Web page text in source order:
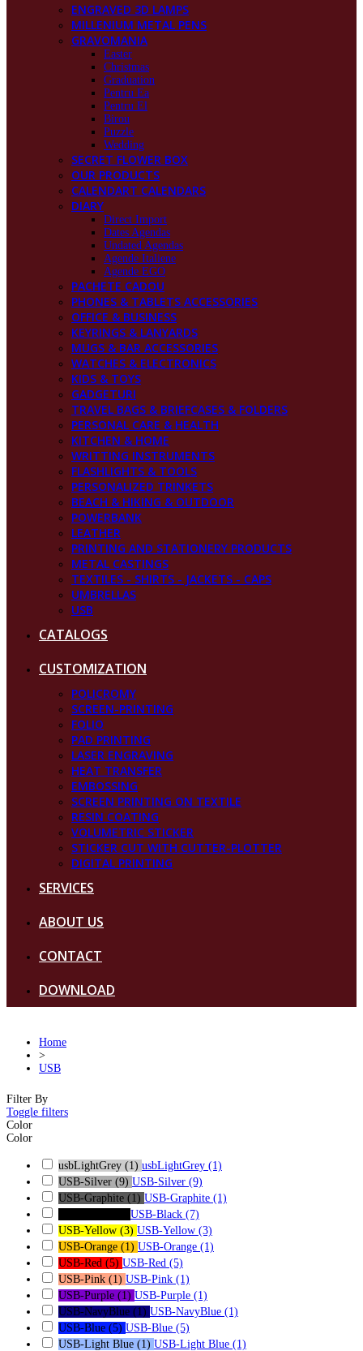
ENGRAVED 3D LAMPS
MILLENIUM METAL PENS
GRAVOMANIA
Easter
Christmas
Graduation
Pentru Ea
Pentru El
Birou
Puzzle
Wedding
SECRET FLOWER BOX
OUR PRODUCTS
CALENDART CALENDARS
DIARY
Direct Import
Dates Agendas
Undated Agendas
Agende Italiene
Agende EGO
PACHETE CADOU
PHONES & TABLETS ACCESSORIES
OFFICE & BUSINESS
KEYRINGS & LANYARDS
MUGS & BAR ACCESSORIES
WATCHES & ELECTRONICS
KIDS & TOYS
GADGETURI
TRAVEL BAGS & BRIEFCASES & FOLDERS
PERSONAL CARE & HEALTH
KITCHEN & HOME
WRITTING INSTRUMENTS
FLASHLIGHTS & TOOLS
PERSONALIZED TRINKETS
BEACH & HIKING & OUTDOOR
POWERBANK
LEATHER
PRINTING AND STATIONERY PRODUCTS
METAL CASTINGS
TEXTILES - SHIRTS - JACKETS - CAPS
UMBRELLAS
USB
CATALOGS
CUSTOMIZATION
POLICROMY
SCREEN-PRINTING
FOLIO
PAD PRINTING
LASER ENGRAVING
HEAT TRANSFER
EMBOSSING
SCREEN PRINTING ON TEXTILE
RESIN COATING
VOLUMETRIC STICKER
STICKER CUT WITH CUTTER-PLOTTER
DIGITAL PRINTING
SERVICES
ABOUT US
CONTACT
DOWNLOAD
Home
>
USB
Filter By
Toggle filters
Color
Color
usbLightGrey (1) usbLightGrey (1)
USB-Silver (9) USB-Silver (9)
USB-Graphite (1) USB-Graphite (1)
USB-Black (7)
USB-Yellow (3) USB-Yellow (3)
USB-Orange (1) USB-Orange (1)
USB-Red (5) USB-Red (5)
USB-Pink (1) USB-Pink (1)
USB-Purple (1) USB-Purple (1)
USB-NavyBlue (1) USB-NavyBlue (1)
USB-Blue (5) USB-Blue (5)
USB-Light Blue (1) USB-Light Blue (1)